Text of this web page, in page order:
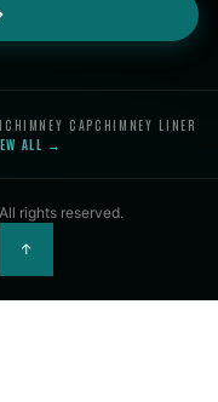
CHIMNEY CAP CHIMNEY LINER
ALL →
rights reserved.
↑